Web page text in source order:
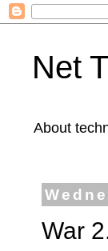
Net
About
War